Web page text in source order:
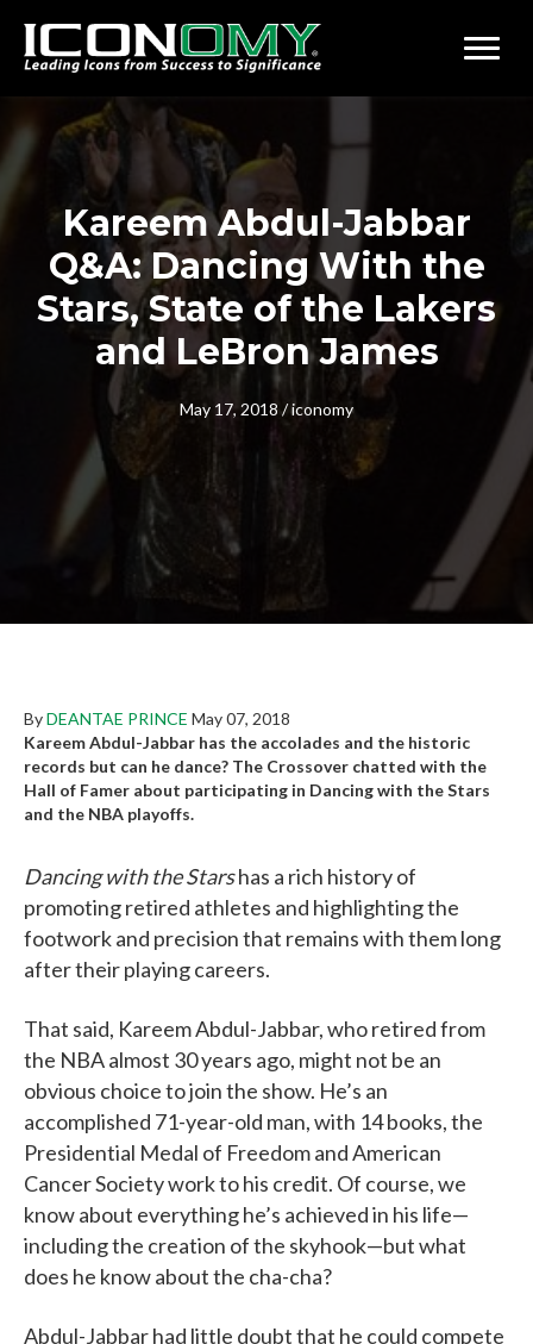
Kareem Abdul-Jabbar
Q&A: Dancing With the
Stars, State of the Lakers
and LeBron James
May 17, 2018 /iconomy
ByDEANTAE PRINCE May 07, 2018
Kareem Abdul-Jabbar has the accolades and the historic
records but can he dance? The Crossover chatted with the
Hall of Famer about participating in Dancing with the Stars
and the NBA playoffs.
Dancing with the Starshas a rich history of
promoting retired athletes and highlighting the
footwork and precision that remains with them long
after their playing careers.
That said, Kareem Abdul-Jabbar, who retired from
the NBA almost 30 years ago, might not be an
obvious choice to join the show. He’s an
accomplished 71-year-old man, with 14 books, the
Presidential Medal of Freedom and American
Cancer Society work to his credit. Of course, we
know about everything he’s achieved in his life—
including the creation of the skyhook—but what
does he know about the cha-cha?
Abdul-​Jabbar had little doubt that he could compete